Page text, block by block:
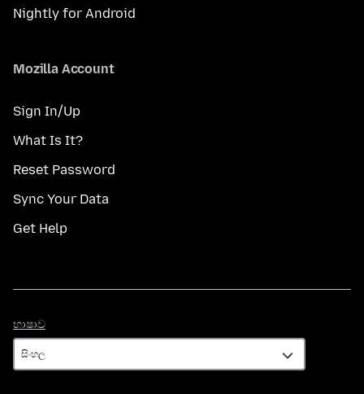
Nightly for Android
Mozilla Account
Sign In/Up
What Is It?
Reset Password
Sync Your Data
Get Help
භාෂාව